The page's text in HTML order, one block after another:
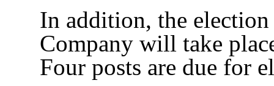
In addition, the
Company will take
Four posts are due for